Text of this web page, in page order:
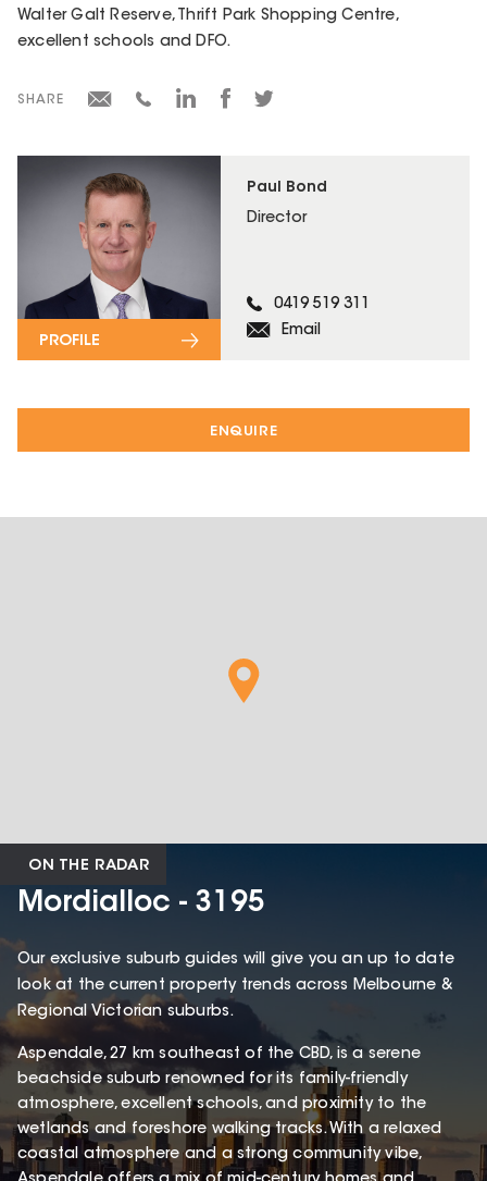
ENQUIRE
Paul Bond
Director
0419 519 311
Email
PROFILE
Walter Galt Reserve, Thrift Park Shopping Centre,
excellent schools and DFO.
SHARE
ON THE RADAR
Mordialloc - 3195
Our exclusive suburb guides will give you an up to date
look at the current property trends across Melbourne &
Regional Victorian suburbs.
Aspendale, 27 km southeast of the CBD, is a serene
beachside suburb renowned for its family-friendly
atmosphere, excellent schools, and proximity to the
wetlands and foreshore walking tracks. With a relaxed
coastal atmosphere and a strong community vibe,